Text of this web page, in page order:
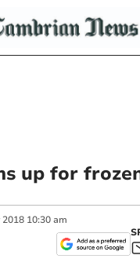
up for
2018 10:30 am